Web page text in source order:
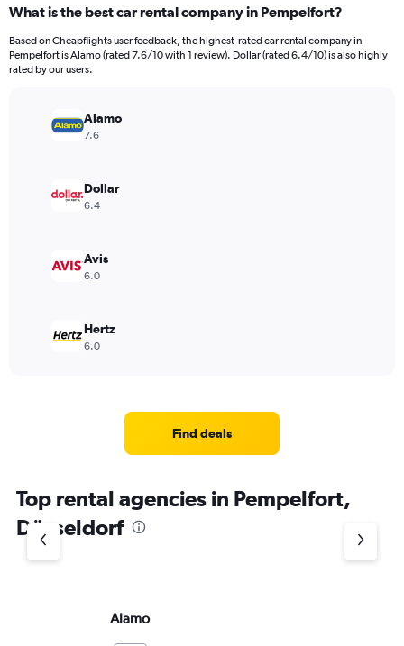
What is the best car rental company in Pempelfort?
Based on Cheapflights user feedback, the highest-rated car rental company in
Pempelfort is Alamo (rated 7.6/10 with 1 review). Dollar (rated 6.4/10) is also highly
rated by our users.
Alamo
7.6
Dollar
6.4
Avis
6.0
Hertz
6.0
Find deals
Top rental agencies in Pempelfort,
Düsseldorf
Alamo